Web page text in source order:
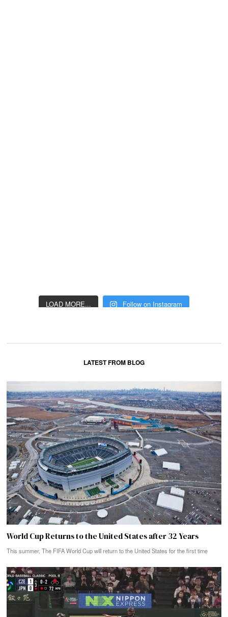
LOAD MORE... Follow on Instagram
LATEST FROM BLOG
World Cup Returns to the United States after 32 Years
This summer, The FIFA World Cup will return to the United States for the first time